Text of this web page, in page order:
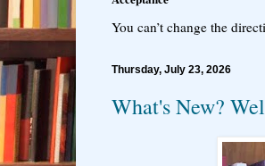
You can’t change the
Thursday, July 23, 2026
What's New?